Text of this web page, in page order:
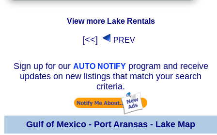
View more Lake Rentals
[<<] PREV
Sign up for our AUTO NOTIFYprogram and receive
updates on new listings that match your search
criteria.
Gulf of Mexico - Port Aransas - Lake Map